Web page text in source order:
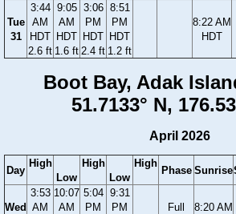
Tue
31
3:44
AM
HDT
2.6 ft
9:05
AM
HDT
1.6 ft
3:06
PM
HDT
2.4 ft
8:51
PM
HDT
1.2 ft
8:22 AM
HDT
Boot Bay, Adak
51.7133° N,
April 2026
Day
High
Low
High
Low
High
Phase Sunrise
Wed
3:53
AM
10:07
AM
5:04
PM
9:31
PM
Full
8:20 AM